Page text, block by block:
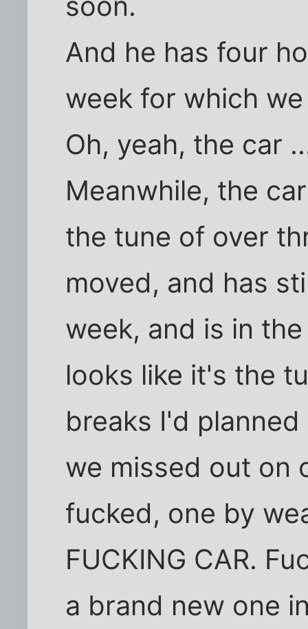
And he has four
week for which
Oh, yeah, the car
Meanwhile, the
the tune of over
moved, and has
week, and is in
looks like it's the
breaks I'd
we missed out on
fucked, one by
FUCKING CAR.
a brand new one